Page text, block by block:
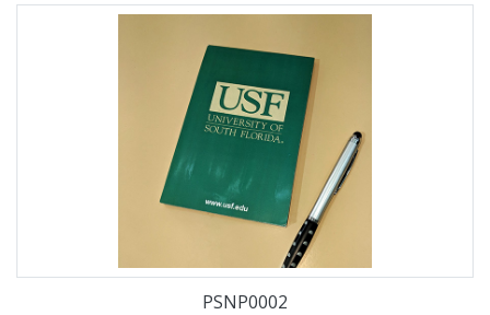
PSNP0002